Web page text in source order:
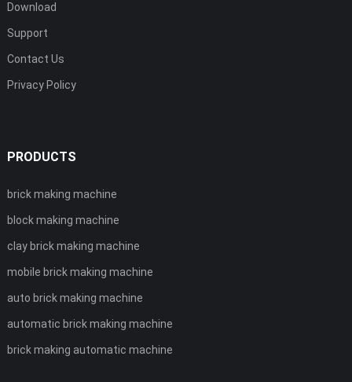
Download
Support
Contact Us
Privacy Policy
PRODUCTS
brick making machine
block making machine
clay brick making machine
mobile brick making machine
auto brick making machine
automatic brick making machine
brick making automatic machine